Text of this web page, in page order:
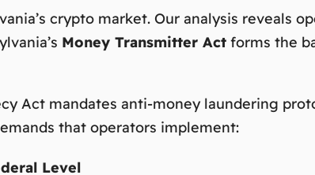
crypto market. Our analysis reveals
Money Transmitter Actforms the
Act mandates anti-money laundering
that operators implement:
Level